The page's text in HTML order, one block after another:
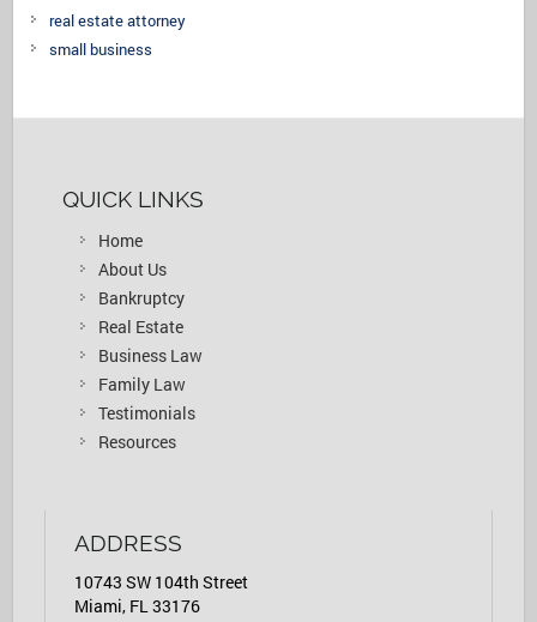
real estate attorney
small business
QUICK LINKS
Home
About Us
Bankruptcy
Real Estate
Business Law
Family Law
Testimonials
Resources
ADDRESS
10743 SW 104th Street
Miami, FL 33176